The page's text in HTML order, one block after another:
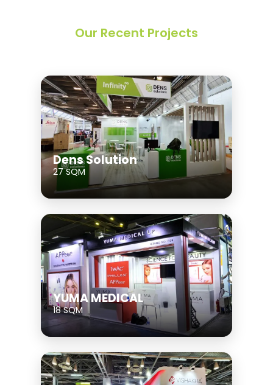
Our Recent Projects
Dens Solution
27 SQM
YUMA MEDICAL
18 SQM